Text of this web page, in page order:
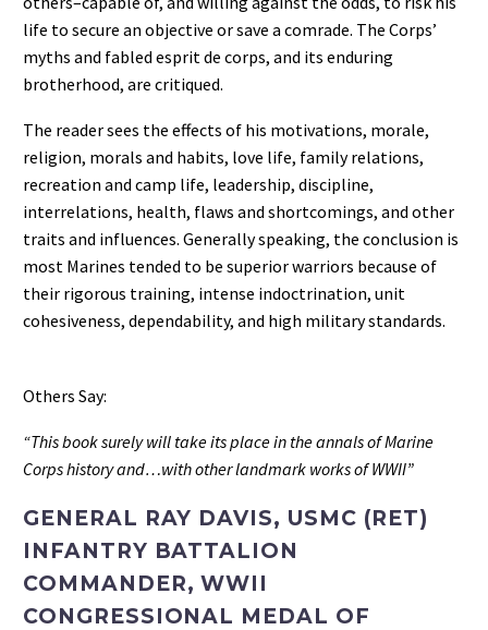
life to secure an objective or save a comrade. The Corps’
myths and fabled esprit de corps, and its enduring
brotherhood, are critiqued.
The reader sees the effects of his motivations, morale,
religion, morals and habits, love life, family relations,
recreation and camp life, leadership, discipline,
interrelations, health, flaws and shortcomings, and other
traits and influences. Generally speaking, the conclusion is
most Marines tended to be superior warriors because of
their rigorous training, intense indoctrination, unit
cohesiveness, dependability, and high military standards.
Others Say:
“This book surely will take its place in the annals of Marine
Corps history and…with other landmark works of WWII”
GENERAL RAY DAVIS, USMC (RET)
INFANTRY BATTALION
COMMANDER, WWII
CONGRESSIONAL MEDAL OF